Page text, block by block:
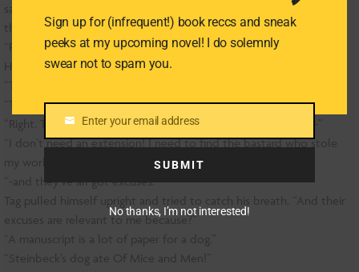
sagged toward the floor and gripped the leg of a nearby chair until
the room stopped spinning.
“Please, you’ve got to believe me,” Tag said, panting.
Hawkley crossed his ankles and peered over the edge of the desk.
“Tad-”
“Tag.”
“Right. Tag, see that line out there? They all want extensions-”
“I don’t need an extension! I need to find the bastard who stole
my work!”
“-and they’ve all got excuses.”
Tag pulled himself upright and tried to catch his breath. “And their
excuses are relevant to me because?”
“A manuscript is a lot of paper for a dog.”
“Steinbeck’s dog ate Of Mice and Men!”
Sign up for (infrequent!) book reccs and sneak
peeks at my upcoming novel! I do solemnly
swear not to spam you.
Email Enter your email address
SUBMIT
No thanks, I’m not interested!